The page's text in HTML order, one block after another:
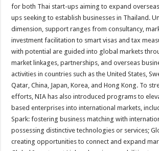
for both Thai start-ups aiming to expand
ups seeking to establish businesses in Thailand.
dimension, support ranges from consultancy,
investment facilitation to smart visas and tax
with potential are guided into global markets
market linkages, partnerships, and overseas
activities in countries such as the United States,
Qatar, China, Japan, Korea, and Hong Kong. To
efforts, NIA has also introduced programs to
based enterprises into international markets,
Spark: fostering business matching with
possessing distinctive technologies or services;
creating opportunities to connect and expand